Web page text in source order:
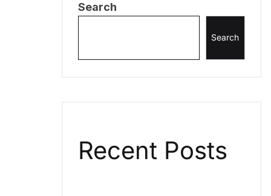
Search
Search
Recent Posts